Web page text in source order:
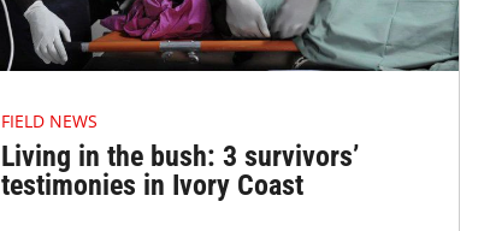
FIELD NEWS
Living in the bush: 3 survivors’
testimonies in Ivory Coast